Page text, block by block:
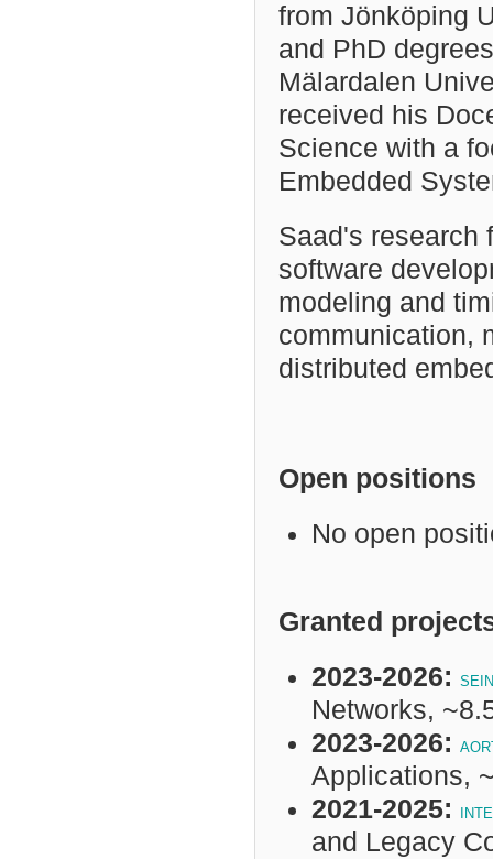
from Jönköping
and PhD
Mälardalen
received his
Science with a
Embedded
Saad's research
software
modeling and
communication,
distributed
Open positions
No open
Granted
2023-2026:
Networks,
2023-2026:
Applications,
2021-2025:
and Legacy